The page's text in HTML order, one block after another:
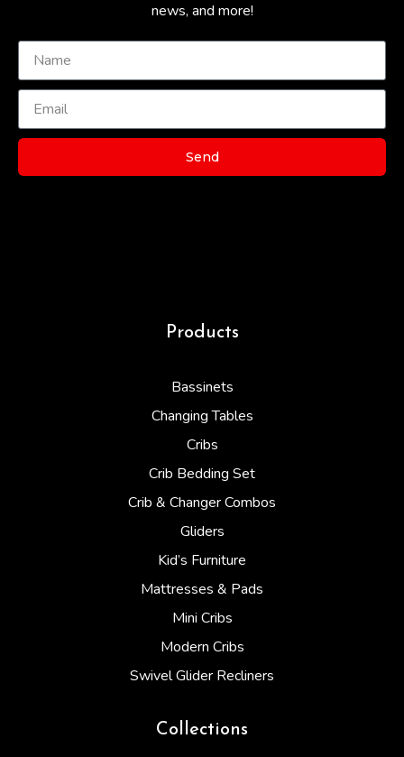
news, and more!
Send
Products
Bassinets
Changing Tables
Cribs
Crib Bedding Set
Crib & Changer Combos
Gliders
Kid’s Furniture
Mattresses & Pads
Mini Cribs
Modern Cribs
Swivel Glider Recliners
Collections